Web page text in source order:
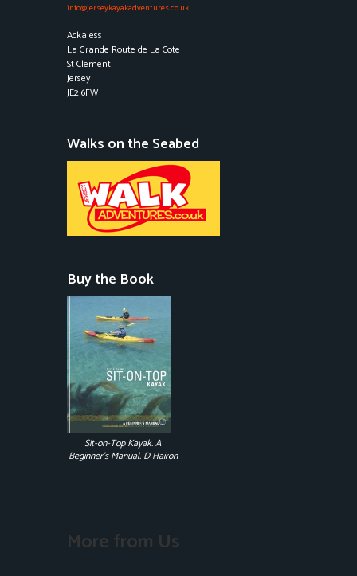
info@jerseykayakadventures.co.uk
Ackaless
La Grande Route de La Cote
St Clement
Jersey
JE2 6FW
Walks on the Seabed
Buy the Book
Sit-on-Top Kayak. A
Beginner's Manual. D Hairon
More from Us